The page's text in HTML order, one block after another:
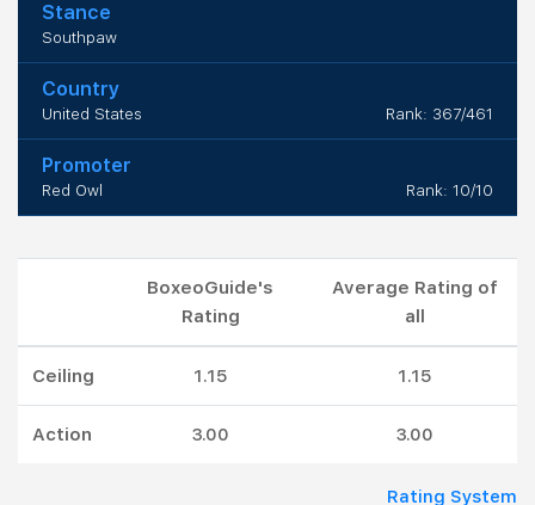
Stance
Southpaw
Country
United States Rank: 367/461
Promoter
Red Owl Rank: 10/10
BoxeoGuide's
Rating
Average Rating of
all
Ceiling 1.15 1.15
Action 3.00 3.00
Rating System